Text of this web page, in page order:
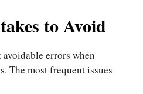
to Avoid
errors when
The most frequent issues